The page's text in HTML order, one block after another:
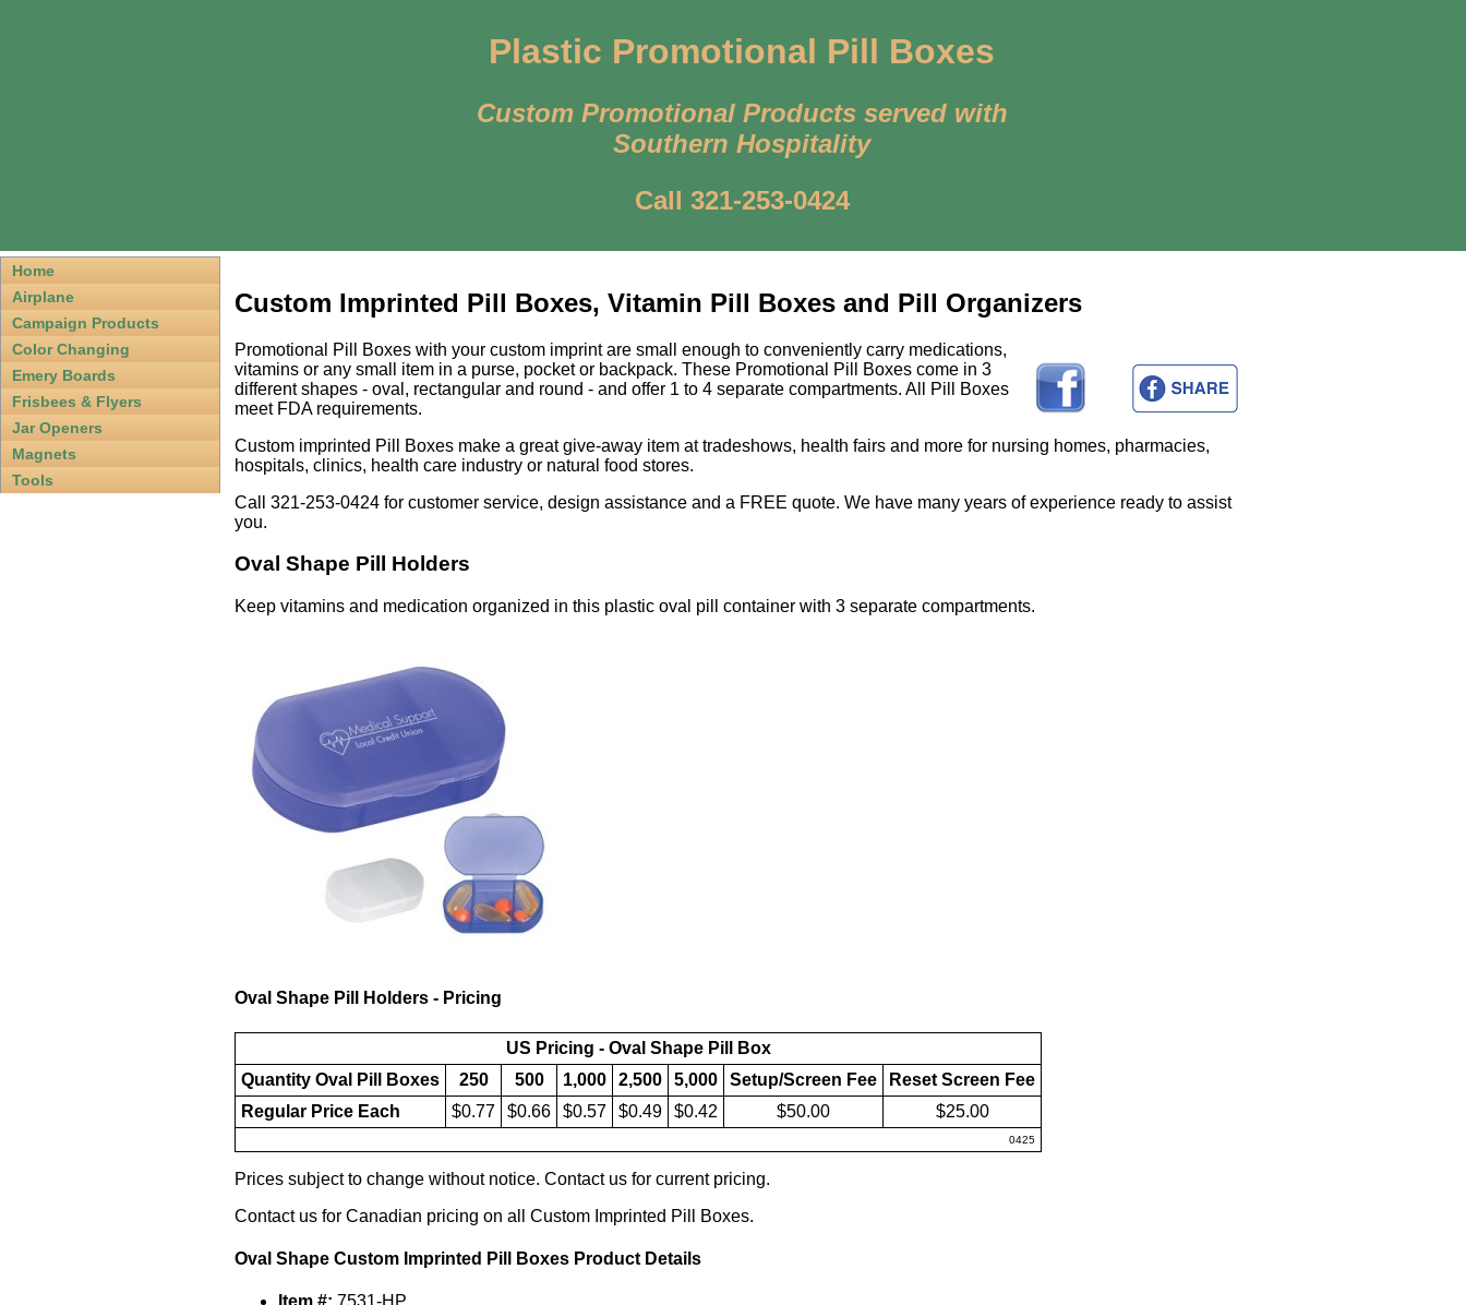
Plastic Promotional Pill Boxes
Custom Promotional Products served with
Southern Hospitality
Call 321-253-0424
Home
Airplane
Campaign Products
Color Changing
Emery Boards
Frisbees & Flyers
Jar Openers
Magnets
Tools
Custom Imprinted Pill Boxes, Vitamin Pill Boxes and Pill Organizers
Promotional Pill Boxes with your custom imprint are small enough to conveniently carry medications,
vitamins or any small item in a purse, pocket or backpack. These Promotional Pill Boxes come in 3
different shapes - oval, rectangular and round - and offer 1 to 4 separate compartments. All Pill Boxes
meet FDA requirements.
Custom imprinted Pill Boxes make a great give-away item at tradeshows, health fairs and more for nursing homes, pharmacies,
hospitals, clinics, health care industry or natural food stores.
Call 321-253-0424 for customer service, design assistance and a FREE quote. We have many years of experience ready to assist
you.
Oval Shape Pill Holders
Keep vitamins and medication organized in this plastic oval pill container with 3 separate compartments.
Oval Shape Pill Holders - Pricing
US Pricing - Oval Shape Pill Box
Quantity Oval Pill Boxes
250 500 1,000 2,500 5,000 Setup/Screen Fee
Reset Screen Fee
Regular Price Each
$0.77 $0.66 $0.57 $0.49 $0.42 $50.00 $25.00
0425
Prices subject to change without notice. Contact us for current pricing.
Contact us for Canadian pricing on all Custom Imprinted Pill Boxes.
Oval Shape Custom Imprinted Pill Boxes Product Details